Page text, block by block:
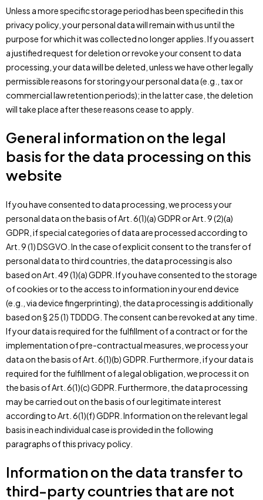
Unless a more specific storage period has been specified in this
privacy policy, your personal data will remain with us until the
purpose for which it was collected no longer applies. If you assert
a justified request for deletion or revoke your consent to data
processing, your data will be deleted, unless we have other legally
permissible reasons for storing your personal data (e.g., tax or
commercial law retention periods); in the latter case, the deletion
will take place after these reasons cease to apply.
General information on the legal
basis for the data processing on this
website
If you have consented to data processing, we process your
personal data on the basis of Art. 6(1)(a) GDPR or Art. 9 (2)(a)
GDPR, if special categories of data are processed according to
Art. 9 (1) DSGVO. In the case of explicit consent to the transfer of
personal data to third countries, the data processing is also
based on Art. 49 (1)(a) GDPR. If you have consented to the storage
of cookies or to the access to information in your end device
(e.g., via device fingerprinting), the data processing is additionally
based on § 25 (1) TDDDG. The consent can be revoked at any time.
If your data is required for the fulfillment of a contract or for the
implementation of pre-contractual measures, we process your
data on the basis of Art. 6(1)(b) GDPR. Furthermore, if your data is
required for the fulfillment of a legal obligation, we process it on
the basis of Art. 6(1)(c) GDPR. Furthermore, the data processing
may be carried out on the basis of our legitimate interest
according to Art. 6(1)(f) GDPR. Information on the relevant legal
basis in each individual case is provided in the following
paragraphs of this privacy policy.
Information on the data transfer to
third-party countries that are not